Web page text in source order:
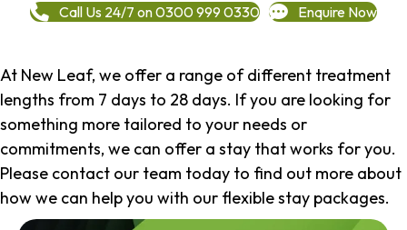
Call Us 24/7 on 0300 999 0330 Enquire Now
At New Leaf, we offer a range of different treatment
lengths from 7 days to 28 days. If you are looking for
something more tailored to your needs or
commitments, we can offer a stay that works for you.
Please contact our team today to find out more about
how we can help you with our flexible stay packages.